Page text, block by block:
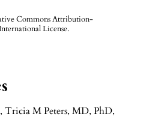
Commons Attribution-
License.
Tricia M Peters, MD, PhD,